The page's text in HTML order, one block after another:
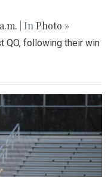
| In Photo »
QO, following their win